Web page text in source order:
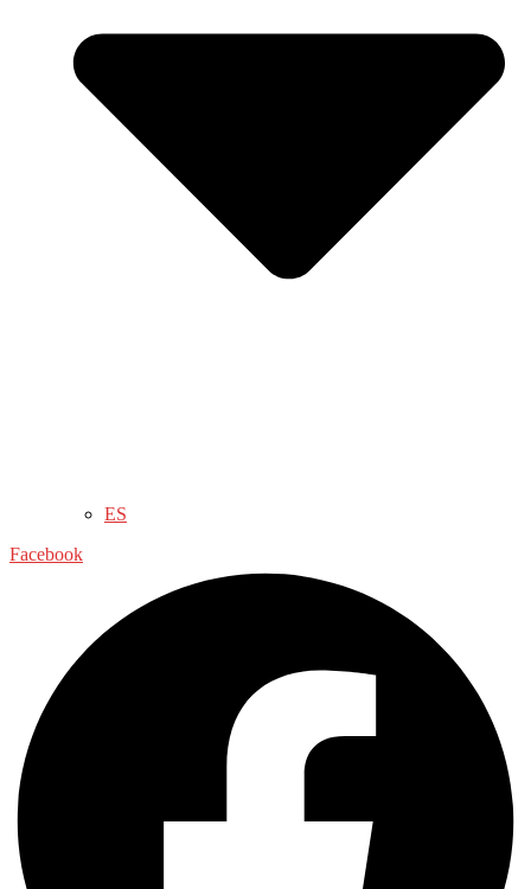
ES
Facebook